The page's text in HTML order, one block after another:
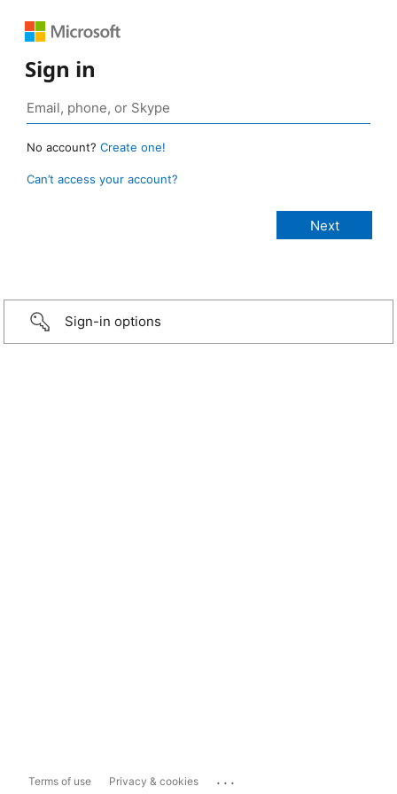
Sign in
No account? Create one!
Can’t access your account?
Sign-in options
Terms of use Privacy & cookies ...